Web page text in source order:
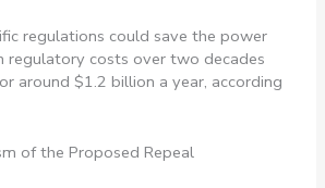
regulations could save the power
regulatory costs over two decades
around $1.2 billion a year, according
of the Proposed Repeal